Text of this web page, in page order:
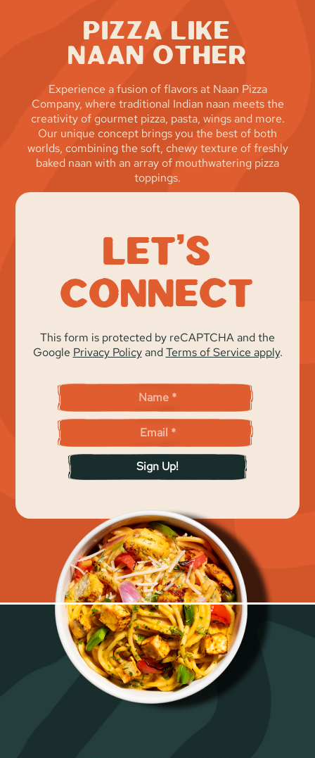
Pizza Like
Naan Other
Experience a fusion of flavors at Naan Pizza
Company, where traditional Indian naan meets the
creativity of gourmet pizza, pasta, wings and more.
Our unique concept brings you the best of both
worlds, combining the soft, chewy texture of freshly
baked naan with an array of mouthwatering pizza
toppings.
Let’s
Connect
This form is protected by reCAPTCHA and the
Google Privacy PolicyandTerms of Service apply.
Sign Up!